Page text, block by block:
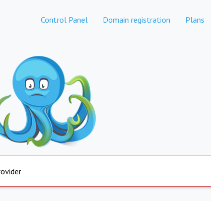
Control Panel Domain registration Plans